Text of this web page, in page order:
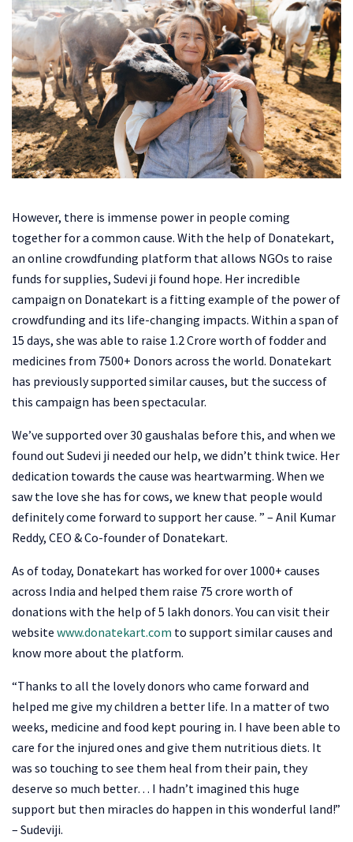
However, there is immense power in people coming
together for a common cause. With the help of Donatekart,
an online crowdfunding platform that allows NGOs to raise
funds for supplies, Sudevi ji found hope. Her incredible
campaign on Donatekart is a fitting example of the power of
crowdfunding and its life-changing impacts. Within a span of
15 days, she was able to raise 1.2 Crore worth of fodder and
medicines from 7500+ Donors across the world. Donatekart
has previously supported similar causes, but the success of
this campaign has been spectacular.
We’ve supported over 30 gaushalas before this, and when we
found out Sudevi ji needed our help, we didn’t think twice. Her
dedication towards the cause was heartwarming. When we
saw the love she has for cows, we knew that people would
definitely come forward to support her cause. ” – Anil Kumar
Reddy, CEO & Co-founder of Donatekart.
As of today, Donatekart has worked for over 1000+ causes
across India and helped them raise 75 crore worth of
donations with the help of 5 lakh donors. You can visit their
website www.donatekart.com to support similar causes and
know more about the platform.
“Thanks to all the lovely donors who came forward and
helped me give my children a better life. In a matter of two
weeks, medicine and food kept pouring in. I have been able to
care for the injured ones and give them nutritious diets. It
was so touching to see them heal from their pain, they
deserve so much better… I hadn’t imagined this huge
support but then miracles do happen in this wonderful land!”
– Sudeviji.